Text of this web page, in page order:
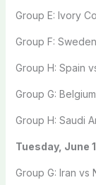
Group E: Ivory
Group F:
Group H: Spain
Group G:
Group H: Saudi
Tuesday, June
Group G: Iran vs